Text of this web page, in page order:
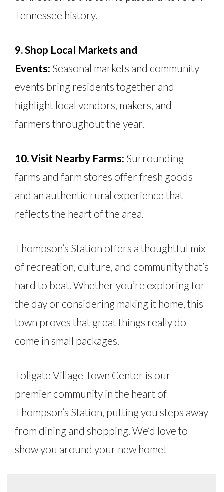
Tennessee history.
9. Shop Local Markets and
Events: Seasonal markets and community
events bring residents together and
highlight local vendors, makers, and
farmers throughout the year.
10. Visit Nearby Farms: Surrounding
farms and farm stores offer fresh goods
and an authentic rural experience that
reflects the heart of the area.
Thompson’s Station offers a thoughtful mix
of recreation, culture, and community that’s
hard to beat. Whether you’re exploring for
the day or considering making it home, this
town proves that great things really do
come in small packages.
Tollgate Village Town Center is our
premier community in the heart of
Thompson’s Station, putting you steps away
from dining and shopping. We’d love to
show you around your new home!